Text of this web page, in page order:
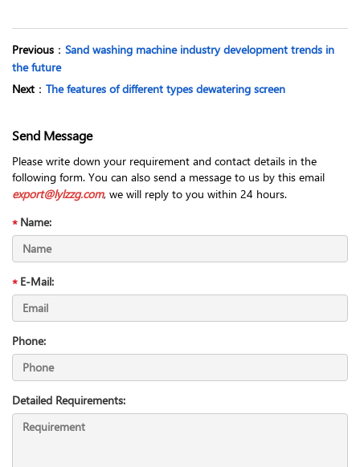
Previous ： Sand washing machine industry development trends in
the future
Next ： The features of different types dewatering screen
Send Message
Please write down your requirement and contact details in the
following form. You can also send a message to us by this email
export@lylzzg.com, we will reply to you within 24 hours.
Name:
E-Mail:
Phone:
Detailed Requirements: